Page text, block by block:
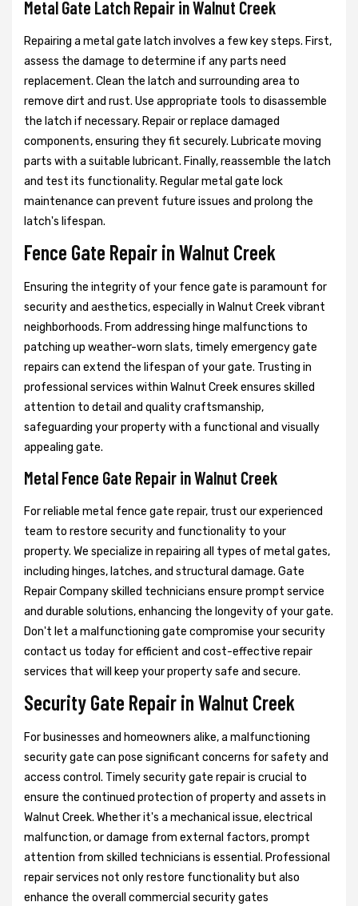
Metal Gate Latch Repair in Walnut Creek
Repairing a metal gate latch involves a few key steps. First,
assess the damage to determine if any parts need
replacement. Clean the latch and surrounding area to
remove dirt and rust. Use appropriate tools to disassemble
the latch if necessary. Repair or replace damaged
components, ensuring they fit securely. Lubricate moving
parts with a suitable lubricant. Finally, reassemble the latch
and test its functionality. Regular metal gate lock
maintenance can prevent future issues and prolong the
latch's lifespan.
Fence Gate Repair in Walnut Creek
Ensuring the integrity of your fence gate is paramount for
security and aesthetics, especially in Walnut Creek vibrant
neighborhoods. From addressing hinge malfunctions to
patching up weather-worn slats, timely emergency gate
repairs can extend the lifespan of your gate. Trusting in
professional services within Walnut Creek ensures skilled
attention to detail and quality craftsmanship,
safeguarding your property with a functional and visually
appealing gate.
Metal Fence Gate Repair in Walnut Creek
For reliable metal fence gate repair, trust our experienced
team to restore security and functionality to your
property. We specialize in repairing all types of metal gates,
including hinges, latches, and structural damage. Gate
Repair Company skilled technicians ensure prompt service
and durable solutions, enhancing the longevity of your gate.
Don't let a malfunctioning gate compromise your security
contact us today for efficient and cost-effective repair
services that will keep your property safe and secure.
Security Gate Repair in Walnut Creek
For businesses and homeowners alike, a malfunctioning
security gate can pose significant concerns for safety and
access control. Timely security gate repair is crucial to
ensure the continued protection of property and assets in
Walnut Creek. Whether it's a mechanical issue, electrical
malfunction, or damage from external factors, prompt
attention from skilled technicians is essential. Professional
repair services not only restore functionality but also
enhance the overall commercial security gates